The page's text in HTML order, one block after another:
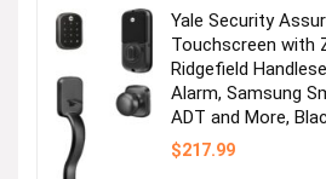
Yale Security
Touchscreen with
Ridgefield
Alarm, Samsung
ADT and More,
$217.99